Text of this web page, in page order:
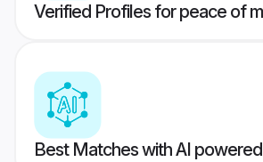
Verified Profiles for peace of
Best Matches with AI